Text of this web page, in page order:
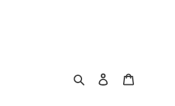
SearchLog in